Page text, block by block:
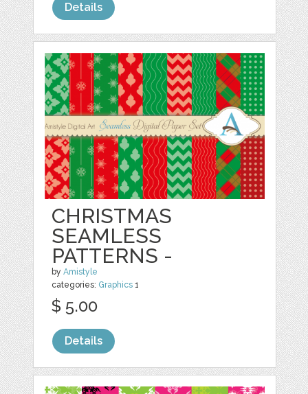
Details
CHRISTMAS
SEAMLESS
PATTERNS -
byAmistyle
categories: Graphics 1
$ 5.00
Details